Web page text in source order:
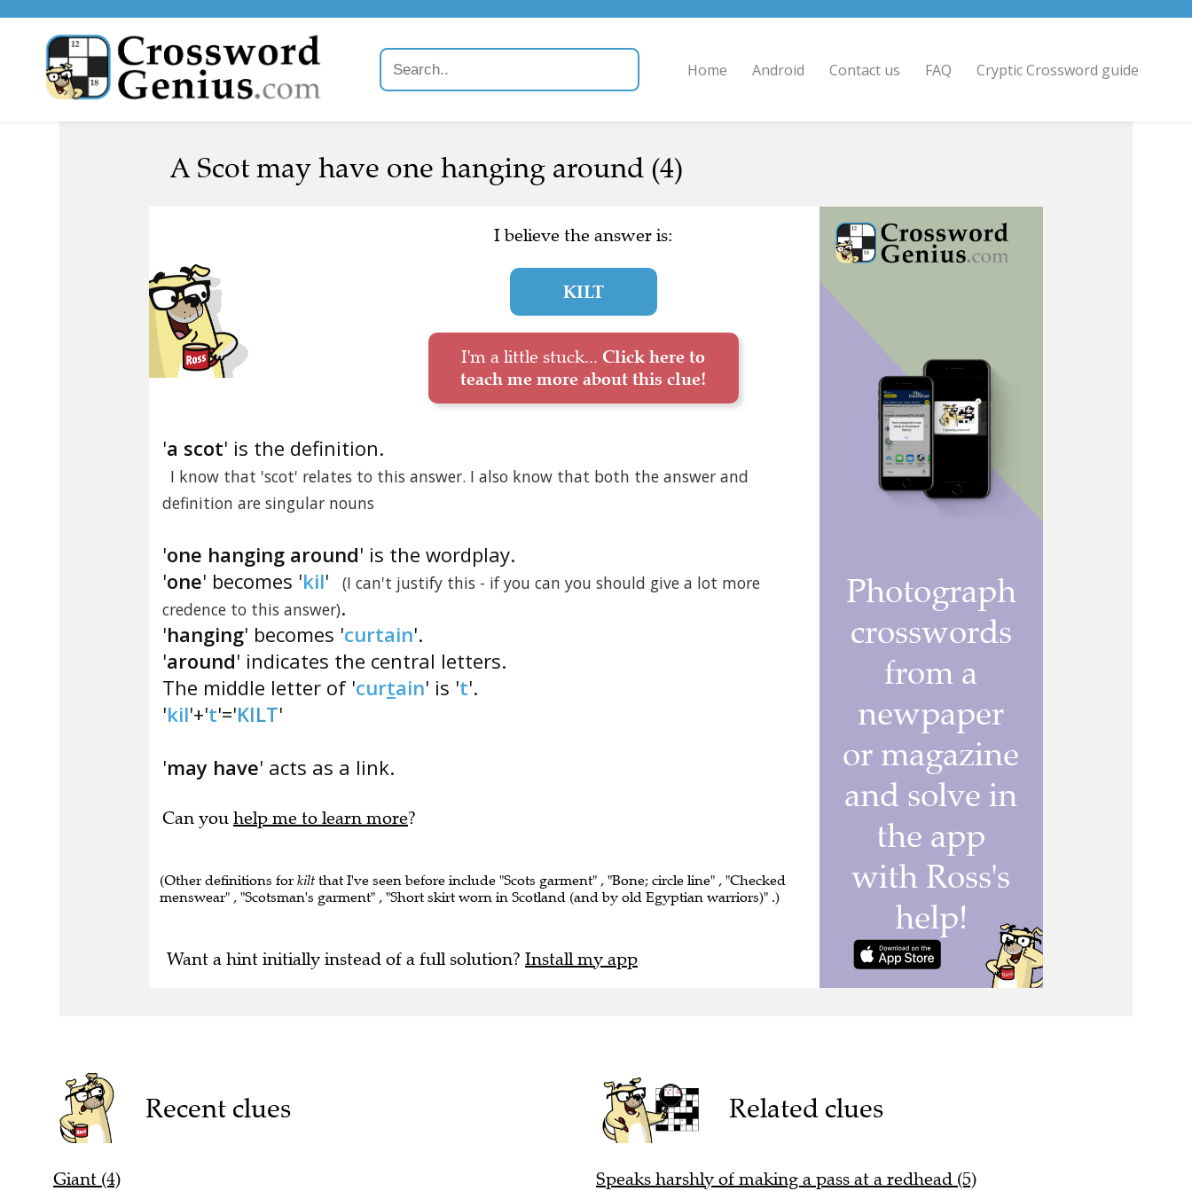
Home Android Contact us FAQ Cryptic Crossword guide
A Scot may have one hanging around (4)
I believe the answer is:
KILT
I'm a little stuck... Click here to
teach me more about this clue!
'a scot' is the definition.
I know that 'scot' relates to this answer. I also know that both the answer and
definition are singular nouns
'one hanging around' is the wordplay.
'one' becomes 'kil'
(I can't justify this - if you can you should give a lot more
credence to this answer).
'hanging' becomes 'curtain'.
'around' indicates the central letters.
The middle letter of 'curtain' is 't'.
'kil'+'t'='KILT'
'may have' acts as a link.
Can you help me to learn more?
(Other definitions for kilt that I've seen before include "Scots garment" , "Bone; circle line" , "Checked
menswear" , "Scotsman's garment" , "Short skirt worn in Scotland (and by old Egyptian warriors)" .)
Want a hint initially instead of a full solution? Install my app
Recent clues
Giant (4)
Related clues
Speaks harshly of making a pass at a redhead (5)